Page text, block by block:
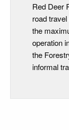
Red Deer
road
the
operation
the
informal